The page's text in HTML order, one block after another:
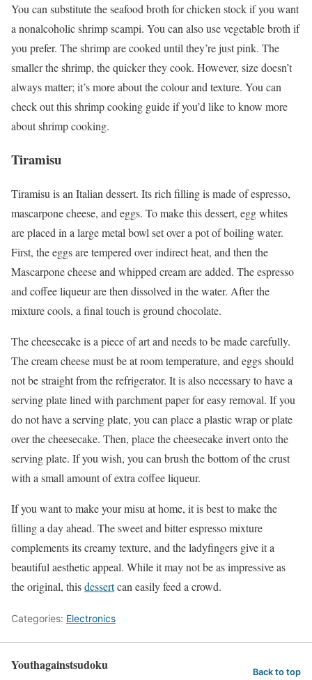
You can substitute the seafood broth for chicken stock if you want
a nonalcoholic shrimp scampi. You can also use vegetable broth if
you prefer. The shrimp are cooked until they’re just pink. The
smaller the shrimp, the quicker they cook. However, size doesn’t
always matter; it’s more about the colour and texture. You can
check out this shrimp cooking guide if you’d like to know more
about shrimp cooking.
Tiramisu
Tiramisu is an Italian dessert. Its rich filling is made of espresso,
mascarpone cheese, and eggs. To make this dessert, egg whites
are placed in a large metal bowl set over a pot of boiling water.
First, the eggs are tempered over indirect heat, and then the
Mascarpone cheese and whipped cream are added. The espresso
and coffee liqueur are then dissolved in the water. After the
mixture cools, a final touch is ground chocolate.
The cheesecake is a piece of art and needs to be made carefully.
The cream cheese must be at room temperature, and eggs should
not be straight from the refrigerator. It is also necessary to have a
serving plate lined with parchment paper for easy removal. If you
do not have a serving plate, you can place a plastic wrap or plate
over the cheesecake. Then, place the cheesecake invert onto the
serving plate. If you wish, you can brush the bottom of the crust
with a small amount of extra coffee liqueur.
If you want to make your misu at home, it is best to make the
filling a day ahead. The sweet and bitter espresso mixture
complements its creamy texture, and the ladyfingers give it a
beautiful aesthetic appeal. While it may not be as impressive as
the original, thisdessertcan easily feed a crowd.
Categories: Electronics
Youthagainstsudoku Back to top